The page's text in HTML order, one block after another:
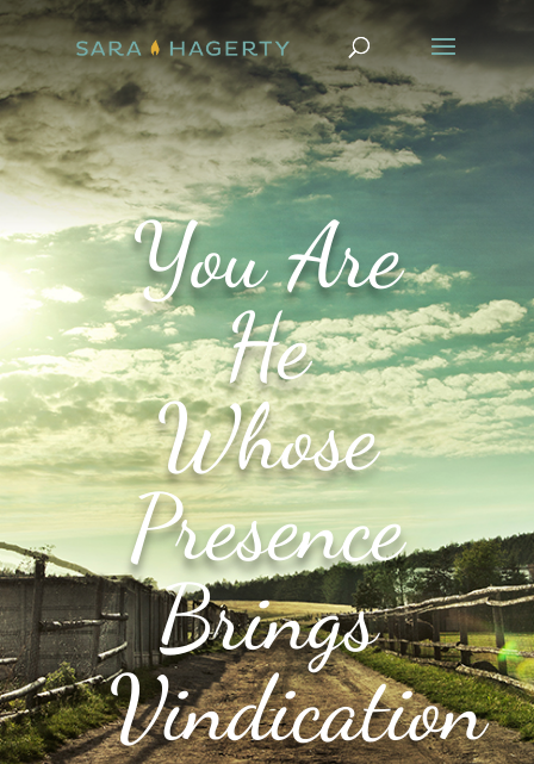
You Are
He
Whose
Presence
Brings
Vindication